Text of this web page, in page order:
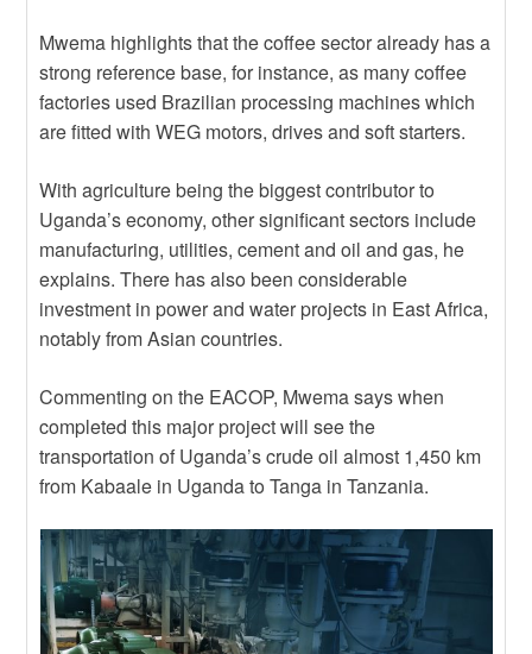
Mwema highlights that the coffee sector already has a
strong reference base, for instance, as many coffee
factories used Brazilian processing machines which
are fitted with WEG motors, drives and soft starters.
With agriculture being the biggest contributor to
Uganda’s economy, other significant sectors include
manufacturing, utilities, cement and oil and gas, he
explains. There has also been considerable
investment in power and water projects in East Africa,
notably from Asian countries.
Commenting on the EACOP, Mwema says when
completed this major project will see the
transportation of Uganda’s crude oil almost 1,450 km
from Kabaale in Uganda to Tanga in Tanzania.